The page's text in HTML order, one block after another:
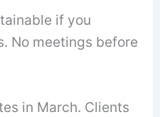
if you
No meetings before
in March. Clients